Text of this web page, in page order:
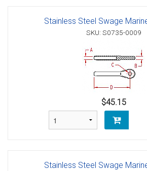
Stainless Steel Swage
SKU: S0735-0009
$45.15
Stainless Steel Swage